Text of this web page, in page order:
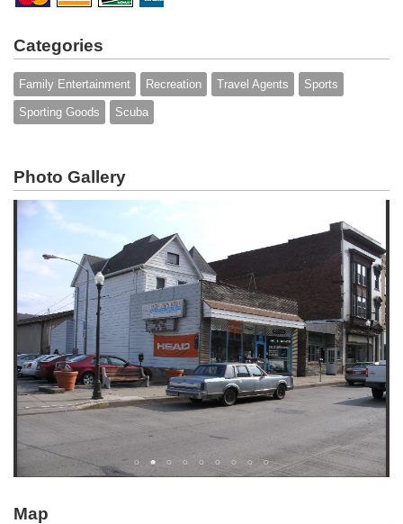
Categories
Family Entertainment Recreation Travel Agents Sports
Sporting Goods Scuba
Photo Gallery
Map